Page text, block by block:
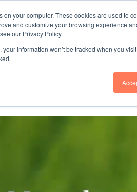
on your computer. These cookies are used to
and customize your browsing experience
our Privacy Policy.
your information won’t be tracked when you